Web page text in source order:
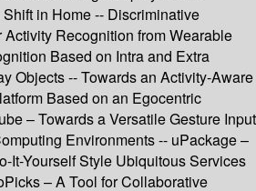
in Home -- Discriminative
Recognition from Wearable
Based on Intra and Extra
Objects -- Towards an Activity-Aware
Based on an Egocentric
– Towards a Versatile Gesture Input
Environments -- uPackage –
It-Yourself Style Ubiquitous Services
– A Tool for Collaborative